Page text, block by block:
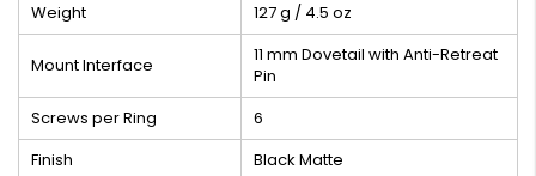
Weight
127 g / 4.5 oz
Mount Interface
11 mm Dovetail with Anti-Retreat
Pin
Screws per Ring
6
Finish
Black Matte